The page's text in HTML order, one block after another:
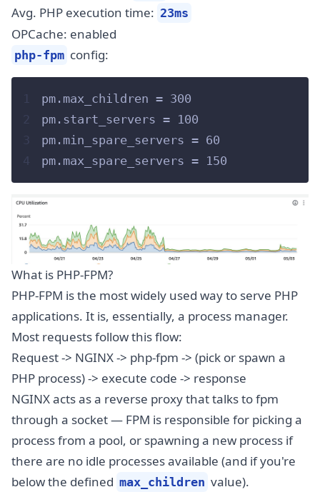
Avg. PHP execution time: 23ms
OPCache: enabled
php-fpm config:
1
pm.max_children = 300
2
pm.start_servers = 100
3
pm.min_spare_servers = 60
4
pm.max_spare_servers = 150
What is PHP-FPM?
PHP-FPM is the most widely used way to serve PHP
applications. It is, essentially, a process manager.
Most requests follow this flow:
Request -> NGINX -> php-fpm -> (pick or spawn a
PHP process) -> execute code -> response
NGINX acts as a reverse proxy that talks to fpm
through a socket — FPM is responsible for picking a
process from a pool, or spawning a new process if
there are no idle processes available (and if you're
below the defined max_children value).